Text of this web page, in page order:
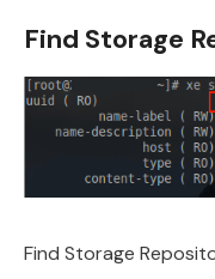
Find Storage
Find Storage